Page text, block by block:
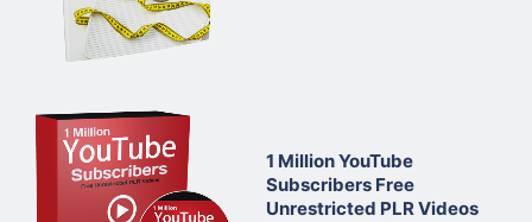
1 Million YouTube
Subscribers Free
Unrestricted PLR Videos